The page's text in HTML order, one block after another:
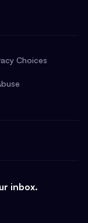
Choices
inbox.